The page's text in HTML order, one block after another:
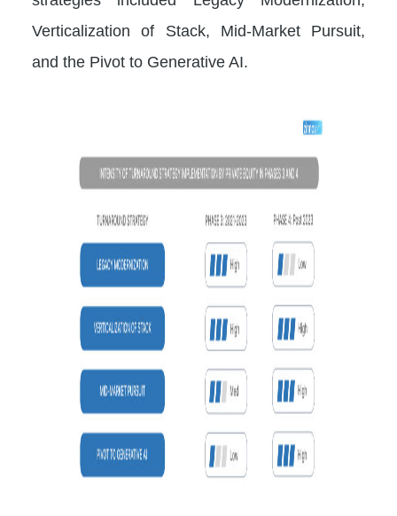
Verticalization of Stack, Mid-Market Pursuit,
and the Pivot to Generative AI.